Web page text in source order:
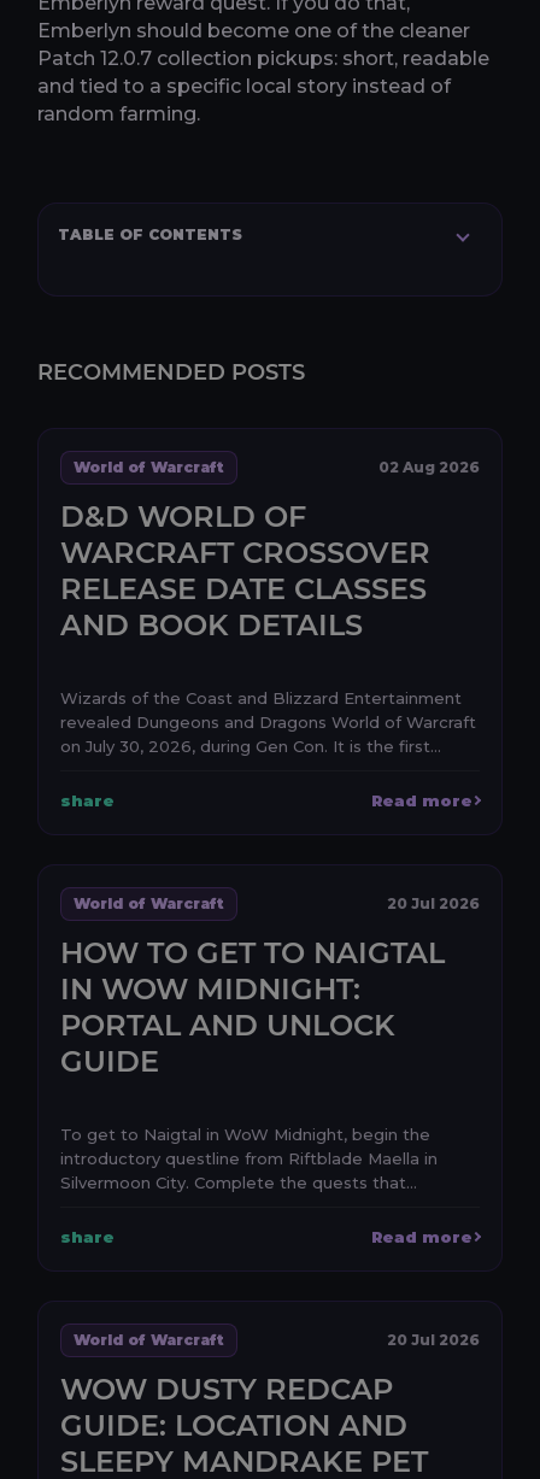
Emberlyn should become one of the cleaner
Patch 12.0.7 collection pickups: short, readable
and tied to a specific local story instead of
random farming.
TABLE OF CONTENTS
RECOMMENDED POSTS
World of Warcraft 02 Aug 2026
D&D WORLD OF
WARCRAFT CROSSOVER
RELEASE DATE CLASSES
AND BOOK DETAILS
Wizards of the Coast and Blizzard Entertainment
revealed Dungeons and Dragons World of Warcraft
on July 30, 2026, during Gen Con. It is the first
share
Read more
World of Warcraft 20 Jul 2026
HOW TO GET TO NAIGTAL
IN WOW MIDNIGHT:
PORTAL AND UNLOCK
GUIDE
To get to Naigtal in WoW Midnight, begin the
introductory questline from Riftblade Maella in
Silvermoon City. Complete the quests that
share
Read more
World of Warcraft 20 Jul 2026
WOW DUSTY REDCAP
GUIDE: LOCATION AND
SLEEPY MANDRAKE PET